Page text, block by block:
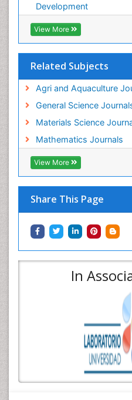
Development
View More
Related Subjects
Agri and Aquaculture
General Science
Materials Science
Mathematics Journals
View More
Share This Page
In
WATER POLLUTION